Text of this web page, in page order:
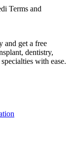
Terms and
and get a free
dentistry,
with ease.